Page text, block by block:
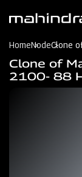
content
HomeNodeClone
Clone of
2100- 88